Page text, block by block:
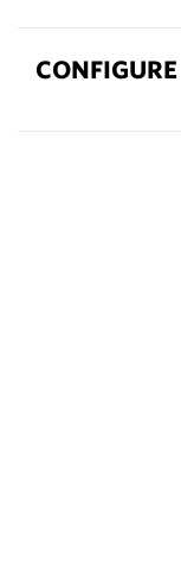
CONFIGURE